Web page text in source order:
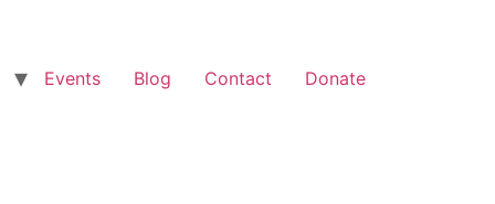
Events Blog Contact Donate